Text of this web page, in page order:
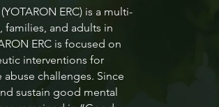
ERC) is a multi-
families, and adults in
ERC is focused on
interventions for
challenges. Since
sustain good mental